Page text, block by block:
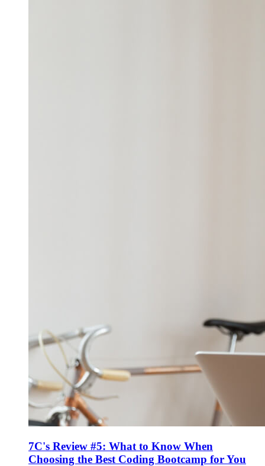
7C's Review #5: What to Know When
Choosing the Best Coding Bootcamp for You